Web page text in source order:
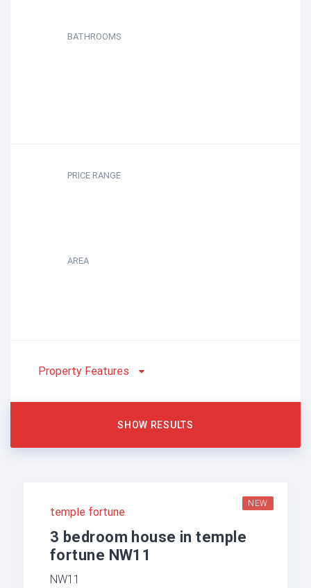
BATHROOMS
PRICE RANGE
AREA
Property Features
NEW
temple fortune
3 bedroom house in temple
fortune NW11
NW11